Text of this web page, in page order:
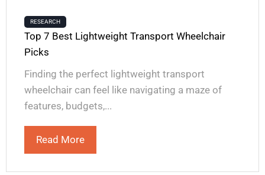
RESEARCH
Top 7 Best Lightweight Transport Wheelchair
Picks
Finding the perfect lightweight transport
wheelchair can feel like navigating a maze of
features, budgets,...
Read More